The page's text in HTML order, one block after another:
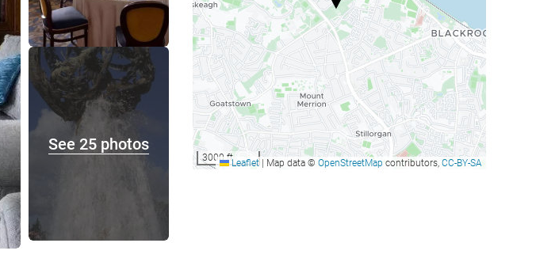
See 25 photos
3000 ftLeaflet Map data © OpenStreetMap contributors, CC-BY-SA